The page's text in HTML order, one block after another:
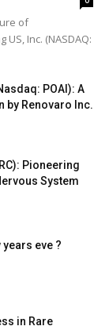
of
Inc. (NASDAQ:
POAI): A
Renovaro Inc.
Pioneering
System
eve ?
in Rare